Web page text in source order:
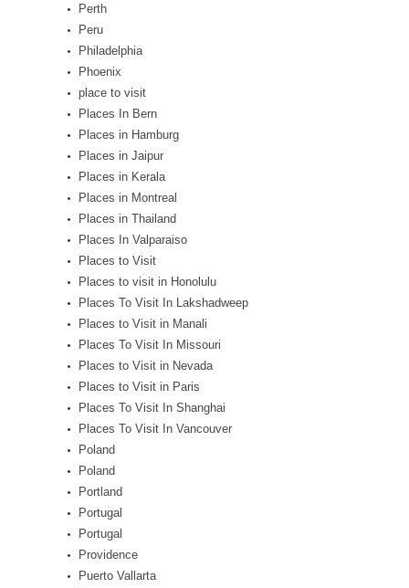
Perth
Peru
Philadelphia
Phoenix
place to visit
Places In Bern
Places in Hamburg
Places in Jaipur
Places in Kerala
Places in Montreal
Places in Thailand
Places In Valparaiso
Places to Visit
Places to visit in Honolulu
Places To Visit In Lakshadweep
Places to Visit in Manali
Places To Visit In Missouri
Places to Visit in Nevada
Places to Visit in Paris
Places To Visit In Shanghai
Places To Visit In Vancouver
Poland
Poland
Portland
Portugal
Portugal
Providence
Puerto Vallarta